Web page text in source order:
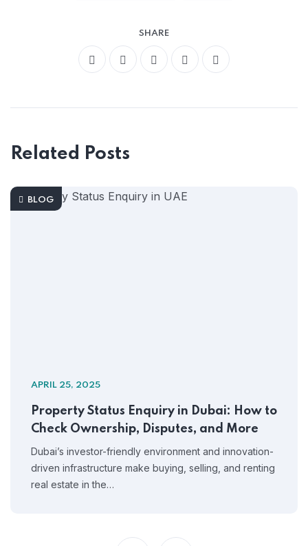
SHARE
Related Posts
BLOG
APRIL 25, 2025
Property Status Enquiry in Dubai: How to
Check Ownership, Disputes, and More
Dubai’s investor-friendly environment and innovation-
driven infrastructure make buying, selling, and renting
real estate in the…